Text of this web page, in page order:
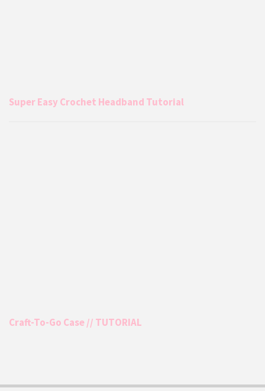
Super Easy Crochet Headband Tutorial
Craft-To-Go Case // TUTORIAL